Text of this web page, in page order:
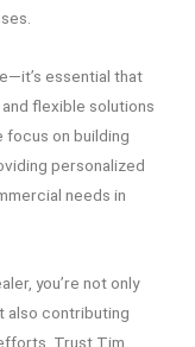
essential that
flexible solutions
on building
personalized
needs in
you’re not only
also contributing
Trust Tim